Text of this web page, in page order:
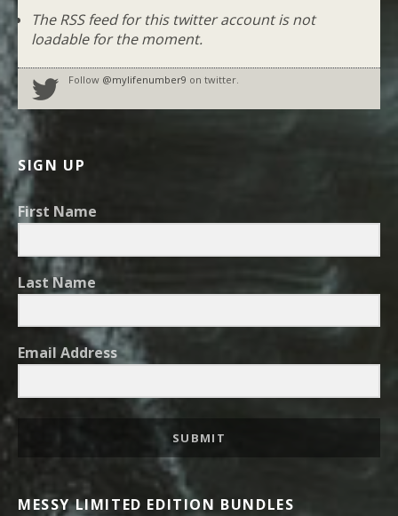
The RSS feed for this twitter account is not
loadable for the moment.
Follow @mylifenumber9 on twitter.
SIGN UP
First Name
Last Name
Email Address
SUBMIT
MESSY LIMITED EDITION BUNDLES